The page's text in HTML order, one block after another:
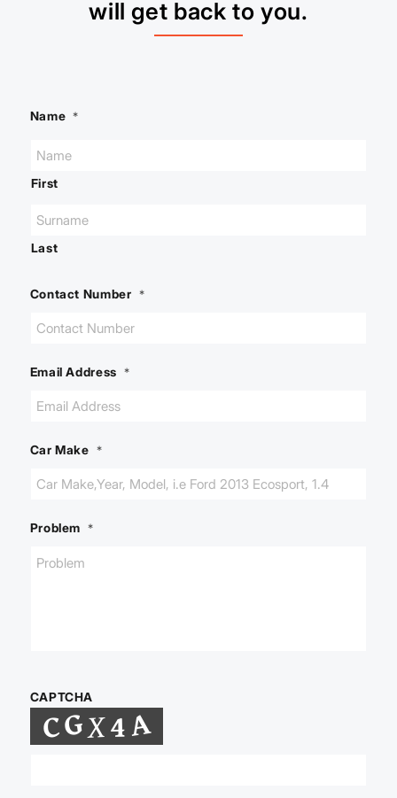
will get back to you.
Name *
First
Last
Contact Number *
Email Address *
Car Make *
Problem *
CAPTCHA